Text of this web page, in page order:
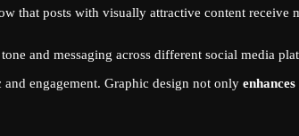
that posts with visually attractive content receive
and messaging across different social media
engagement. Graphic design not only